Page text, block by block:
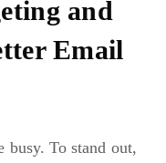
and
Email
busy. To stand out,